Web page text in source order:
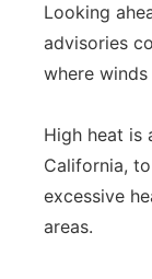
Looking
advisories
where
High heat is
California,
excessive
areas.